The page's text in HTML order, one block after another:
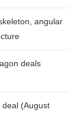
angular
deals
(August